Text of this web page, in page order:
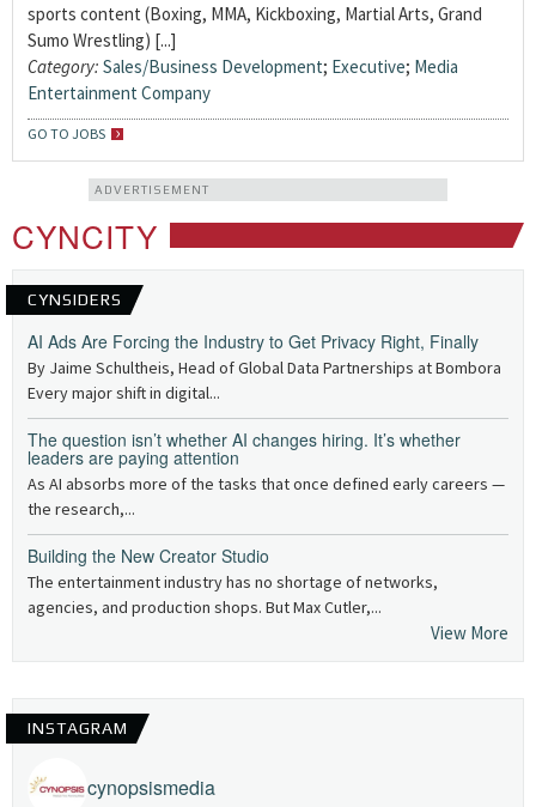
sports content (Boxing, MMA, Kickboxing, Martial Arts, Grand
Sumo Wrestling) [...]
Category: Sales/Business Development; Executive; Media
Entertainment Company
GO TO JOBS
ADVERTISEMENT
CYNCITY
CYNSIDERS
AI Ads Are Forcing the Industry to Get Privacy Right, Finally
By Jaime Schultheis, Head of Global Data Partnerships at Bombora
Every major shift in digital...
The question isn’t whether AI changes hiring. It’s whether
leaders are paying attention
As AI absorbs more of the tasks that once defined early careers —
the research,...
Building the New Creator Studio
The entertainment industry has no shortage of networks,
agencies, and production shops. But Max Cutler,...
View More
INSTAGRAM
cynopsismedia